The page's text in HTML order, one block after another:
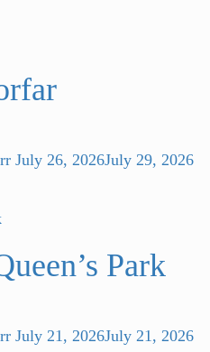
July 26, 2026July 29, 2026
Park
July 21, 2026July 21, 2026